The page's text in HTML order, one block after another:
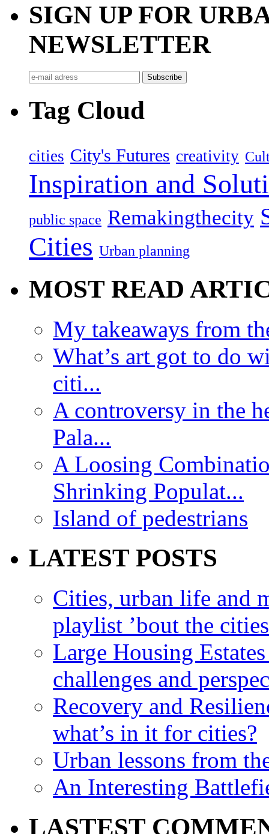
SIGN UP FOR
NEWSLETTER
Tag Cloud
cities City's Futures creativity
Inspiration and
public space Remakingthecity
Cities Urban planning
MOST READ
My takeaways from
What’s art got to do
citi...
A controversy in the
Pala...
A Loosing
Shrinking Populat...
Island of pedestrians
LATEST POSTS
Cities, urban life and
playlist ’bout the
Large Housing
challenges and
Recovery and
what’s in it for cities?
Urban lessons from
An Interesting
LASTEST